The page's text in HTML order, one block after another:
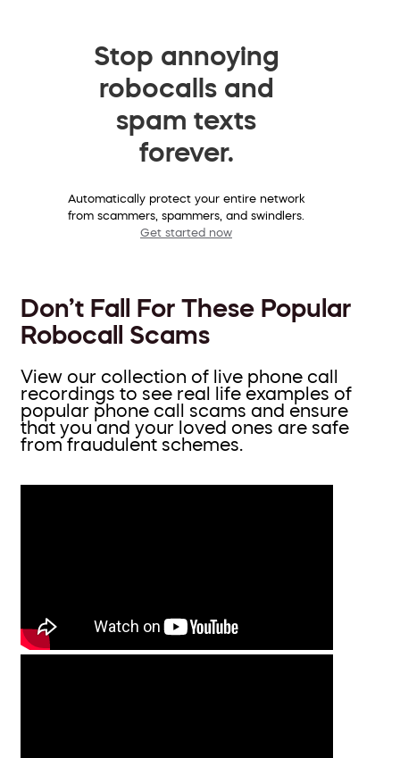
Stop annoying
robocalls and
spam texts
forever.
Automatically protect your entire network
from scammers, spammers, and swindlers.
Get started now
Don’t Fall For These Popular
Robocall Scams
View our collection of live phone call
recordings to see real life examples of
popular phone call scams and ensure
that you and your loved ones are safe
from fraudulent schemes.